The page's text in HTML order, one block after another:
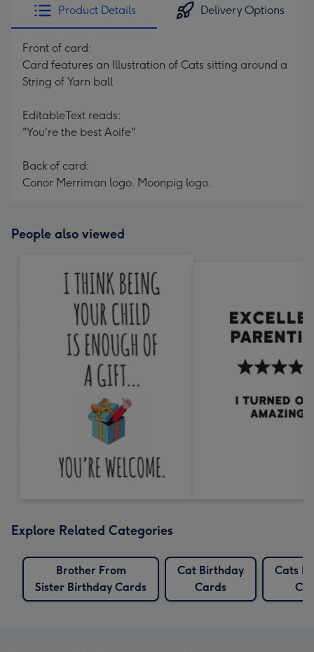
Product Details Delivery Options
Front of card:
Card features an Illustration of Cats sitting around a
String of Yarn ball
EditableText reads:
"You're the best Aoife"
Back of card:
Conor Merriman logo. Moonpig logo.
People also viewed
Explore Related Categories
Brother From
Sister Birthday Cards
Cat Birthday
Cards
Cats